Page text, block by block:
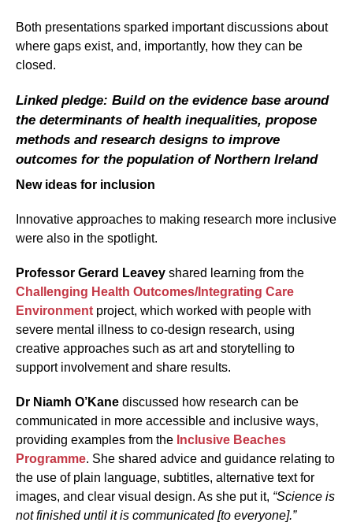
Both presentations sparked important discussions about
where gaps exist, and, importantly, how they can be
closed.
Linked pledge: Build on the evidence base around
the determinants of health inequalities, propose
methods and research designs to improve
outcomes for the population of Northern Ireland
New ideas for inclusion
Innovative approaches to making research more inclusive
were also in the spotlight.
Professor Gerard Leavey shared learning from the
Challenging Health Outcomes/Integrating Care
Environment project, which worked with people with
severe mental illness to co-design research, using
creative approaches such as art and storytelling to
support involvement and share results.
Dr Niamh O’Kane discussed how research can be
communicated in more accessible and inclusive ways,
providing examples from the Inclusive Beaches
Programme. She shared advice and guidance relating to
the use of plain language, subtitles, alternative text for
images, and clear visual design. As she put it, “Science is
not finished until it is communicated [to everyone].”